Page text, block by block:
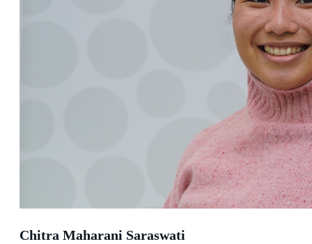
Chitra Maharani Saraswati